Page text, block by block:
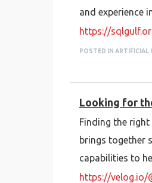
and experience
https://
POSTED IN ARTIFICIAL
Looking for
Finding the
brings together
capabilities to
https://velog.io/